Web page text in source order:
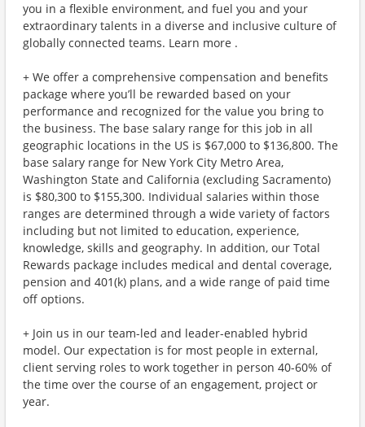
you in a flexible environment, and fuel you and your
extraordinary talents in a diverse and inclusive culture of
globally connected teams. Learn more .
+ We offer a comprehensive compensation and benefits
package where you’ll be rewarded based on your
performance and recognized for the value you bring to
the business. The base salary range for this job in all
geographic locations in the US is $67,000 to $136,800. The
base salary range for New York City Metro Area,
Washington State and California (excluding Sacramento)
is $80,300 to $155,300. Individual salaries within those
ranges are determined through a wide variety of factors
including but not limited to education, experience,
knowledge, skills and geography. In addition, our Total
Rewards package includes medical and dental coverage,
pension and 401(k) plans, and a wide range of paid time
off options.
+ Join us in our team-led and leader-enabled hybrid
model. Our expectation is for most people in external,
client serving roles to work together in person 40-60% of
the time over the course of an engagement, project or
year.